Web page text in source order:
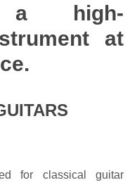
high-
at
for classical guitar